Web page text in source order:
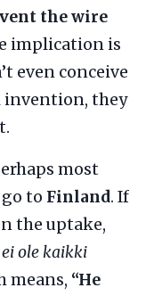
the wire
implication is
even conceive
invention, they
most
to Finland. If
the uptake,
ole kaikki
means, “He